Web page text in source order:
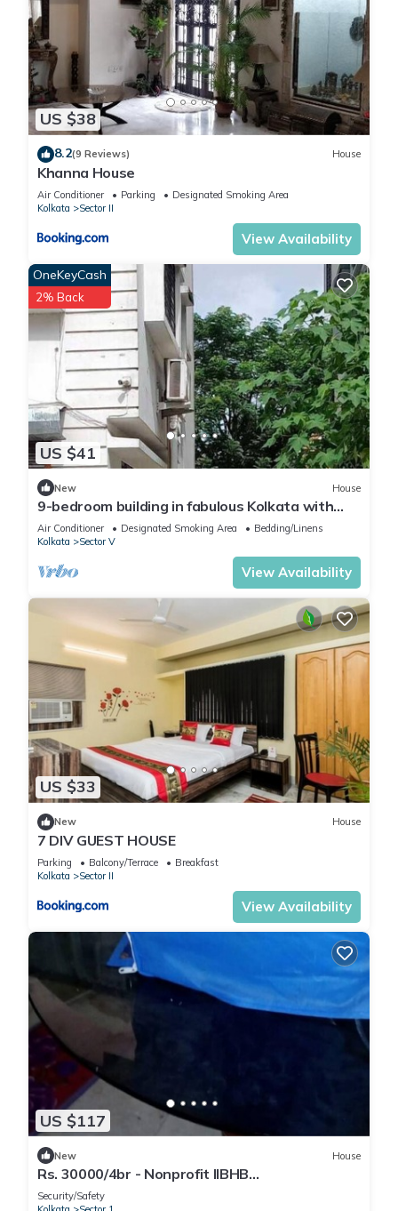
US $38
8.2(9 Reviews) House
Khanna House
Air Conditioner Parking
Designated Smoking Area
Kolkata
Sector II
View Availability
US $41
OneKeyCash
2% Back
New House
9-bedroom building in fabulous Kolkata with
WiFi, fitness room, AC
Air Conditioner Designated Smoking Area
Bedding/Linens
Kolkata
Sector V
View Availability
US $33
New House
7 DIV GUEST HOUSE
Parking Balcony/Terrace
Breakfast
Kolkata
Sector II
View Availability
US $117
New House
Rs. 30000/4br - Nonprofit IIBHB
(www.iibhb.org), Kolkata seeking renters
Security/Safety